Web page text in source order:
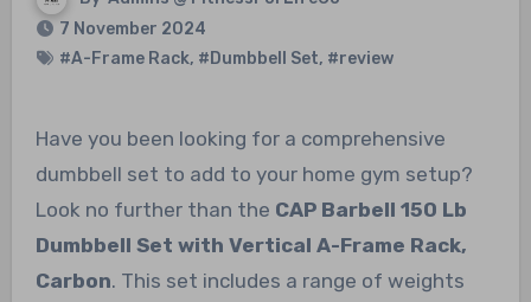
7 November 2024
#A-Frame Rack, #Dumbbell Set, #review
Have you been looking for a comprehensive
dumbbell set to add to your home gym setup?
Look no further than the CAP Barbell 150 Lb
Dumbbell Set with Vertical A-Frame Rack,
Carbon. This set includes a range of weights